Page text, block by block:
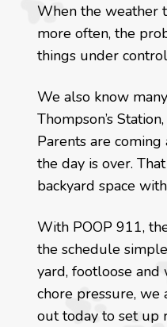
When the weather
more often, the
things under
We also know
Thompson’s
Parents are
the day is over.
backyard space
With POOP 911,
the schedule
yard, footloose
chore pressure, we
out today to set up